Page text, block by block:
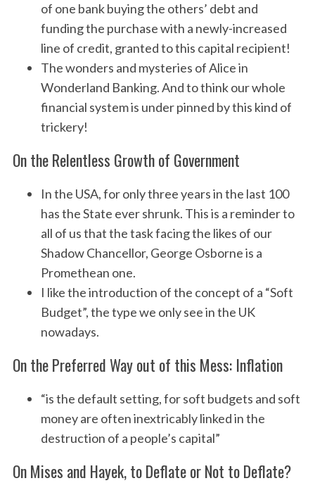
of one bank buying the others’ debt and
funding the purchase with a newly-increased
line of credit, granted to this capital recipient!
The wonders and mysteries of Alice in
Wonderland Banking. And to think our whole
financial system is under pinned by this kind of
trickery!
On the Relentless Growth of Government
In the USA, for only three years in the last 100
has the State ever shrunk. This is a reminder to
all of us that the task facing the likes of our
Shadow Chancellor, George Osborne is a
Promethean one.
I like the introduction of the concept of a “Soft
Budget”, the type we only see in the UK
nowadays.
On the Preferred Way out of this Mess: Inflation
“is the default setting, for soft budgets and soft
money are often inextricably linked in the
destruction of a people’s capital”
On Mises and Hayek, to Deflate or Not to Deflate?